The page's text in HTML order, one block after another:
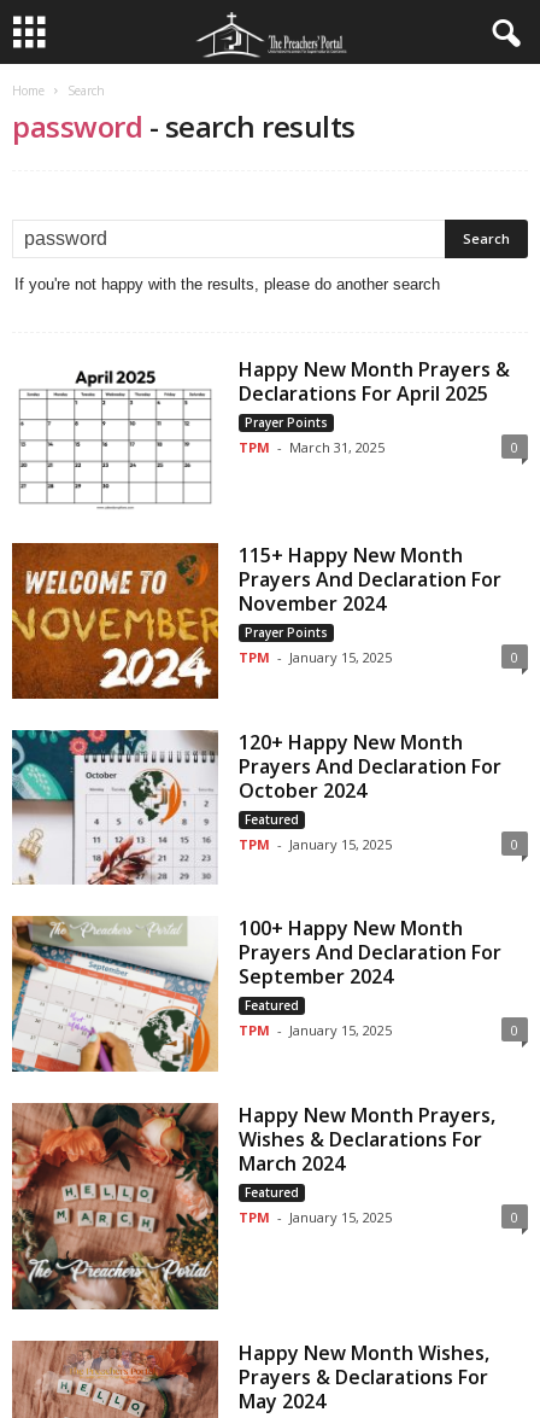
Home Search
password - search results
If you're not happy with the results, please do another search
Happy New Month Prayers &
Declarations For April 2025
Prayer Points
TPM - March 31, 2025 0
115+ Happy New Month
Prayers And Declaration For
November 2024
Prayer Points
TPM - January 15, 2025 0
120+ Happy New Month
Prayers And Declaration For
October 2024
Featured
TPM - January 15, 2025 0
100+ Happy New Month
Prayers And Declaration For
September 2024
Featured
TPM - January 15, 2025 0
Happy New Month Prayers,
Wishes & Declarations For
March 2024
Featured
TPM - January 15, 2025 0
Happy New Month Wishes,
Prayers & Declarations For
May 2024